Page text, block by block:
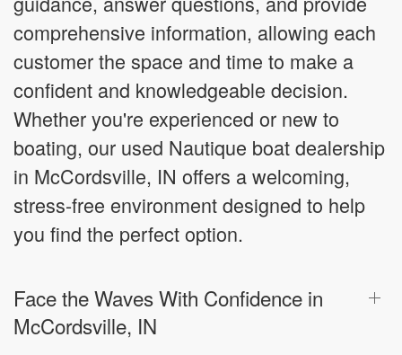
comprehensive information, allowing each
customer the space and time to make a
confident and knowledgeable decision.
Whether you're experienced or new to
boating, our used Nautique boat dealership
in McCordsville, IN offers a welcoming,
stress-free environment designed to help
you find the perfect option.
Face the Waves With Confidence in
McCordsville, IN